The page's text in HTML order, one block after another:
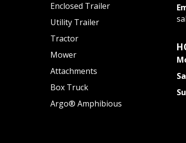
Enclosed Trailer
Utility Trailer
Tractor
Mower
Attachments
Box Truck
Argo® Amphibious